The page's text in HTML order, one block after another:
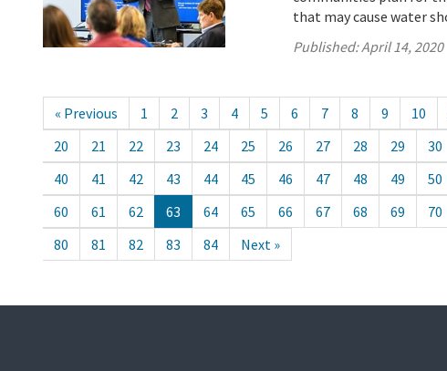
that may cause water
Published:April 14, 2020
« Previous 1 2 3 4 5 6 7 8 9 10
20
21 22 23 24 25 26 27 28 29 30
40
41 42 43 44 45 46 47 48 49 50
60
61 62 63 64 65 66 67 68 69 70
80
81 82 83 84 Next »